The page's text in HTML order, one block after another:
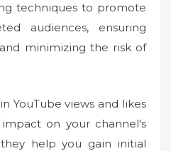
techniques to promote
audiences, ensuring
minimizing the risk of
YouTube views and likes
on your channel's
help you gain initial